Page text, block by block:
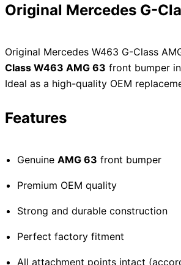
Original Mercedes G-
Original Mercedes W463 G-Class
Class W463 AMG 63 front bumper in
Ideal as a high-quality OEM
Features
Genuine AMG 63 front bumper
Premium OEM quality
Strong and durable construction
Perfect factory fitment
All attachment points intact